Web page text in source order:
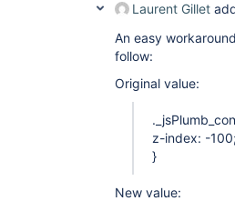
Laurent Gillet
An easy
follow:
Original value:
z-index: -100;
}
New value: